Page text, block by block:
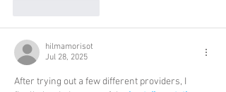
hilmamorisot
Jul 28, 2025
After trying out a few different providers, I